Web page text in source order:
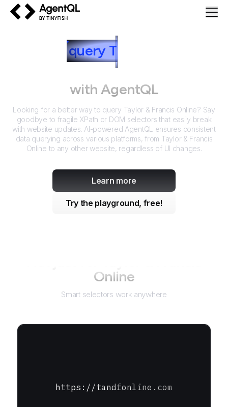
query Taylor & Francis
Online
with AgentQL
Looking for a better way to query Taylor & Francis Online? Say
goodbye to fragile XPath or DOM selectors that easily break
with website updates. AI-powered AgentQL ensures consistent
data querying across various platforms, from Taylor & Francis
Online to any other website, regardless of UI changes.
Learn more
Try the playground, free!
Online
Smart selectors work anywhere
https://tandfonline.com